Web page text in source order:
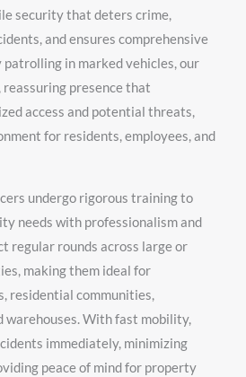
security that deters crime,
and ensures comprehensive
in marked vehicles, our
presence that
access and potential threats,
for residents, employees, and
undergo rigorous training to
needs with professionalism and
regular rounds across large or
making them ideal for
residential communities,
warehouses. With fast mobility,
immediately, minimizing
peace of mind for property